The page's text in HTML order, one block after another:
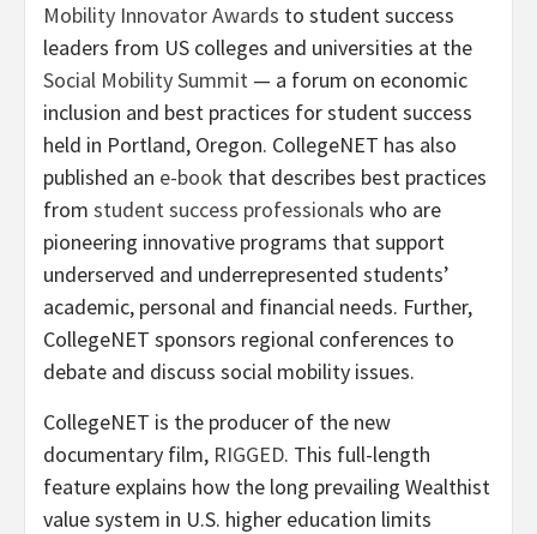
Mobility Innovator Awards to student success
leaders from US colleges and universities at the
Social Mobility Summit — a forum on economic
inclusion and best practices for student success
held in Portland, Oregon. CollegeNET has also
published an e-book that describes best practices
from student success professionals who are
pioneering innovative programs that support
underserved and underrepresented students’
academic, personal and financial needs. Further,
CollegeNET sponsors regional conferences to
debate and discuss social mobility issues.
CollegeNET is the producer of the new
documentary film, RIGGED. This full-length
feature explains how the long prevailing Wealthist
value system in U.S. higher education limits